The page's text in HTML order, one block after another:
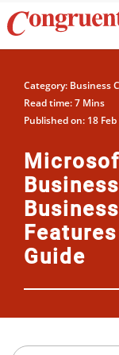
Category: Business
Read time: 7 Mins
Published on: 18
Guide